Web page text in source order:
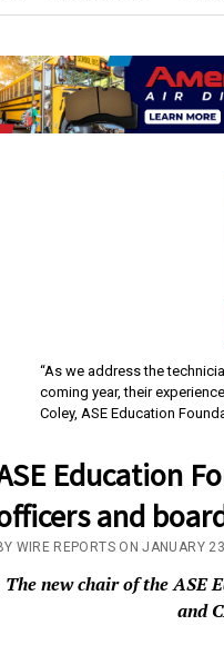
“As we address the
coming year, their
Coley, ASE Education
Education
and
WIRE REPORTS ON JANUARY
The new chair of the ASE
and